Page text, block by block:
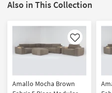
Also in This Collection
Like
Amallo Mocha Brown